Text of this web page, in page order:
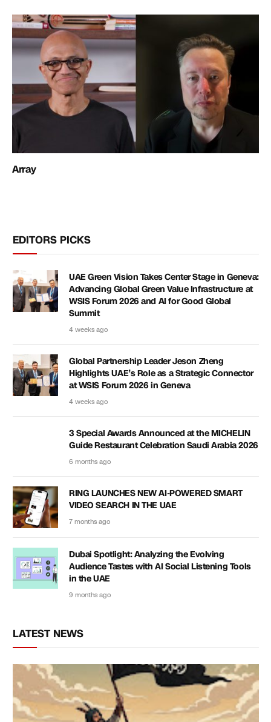
Array
EDITORS PICKS
UAE Green Vision Takes Center Stage in Geneva:
Advancing Global Green Value Infrastructure at
WSIS Forum 2026 and AI for Good Global
Summit
4 weeks ago
Global Partnership Leader Jeson Zheng
Highlights UAE’s Role as a Strategic Connector
at WSIS Forum 2026 in Geneva
4 weeks ago
3 Special Awards Announced at the MICHELIN
Guide Restaurant Celebration Saudi Arabia 2026
6 months ago
RING LAUNCHES NEW AI-POWERED SMART
VIDEO SEARCH IN THE UAE
7 months ago
Dubai Spotlight: Analyzing the Evolving
Audience Tastes with AI Social Listening Tools
in the UAE
9 months ago
LATEST NEWS